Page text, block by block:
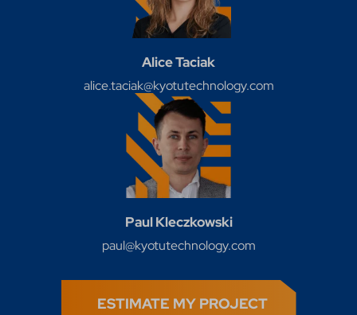
Alice Taciak
alice.taciak@kyotutechnology.com
Paul Kleczkowski
paul@kyotutechnology.com
ESTIMATE MY PROJECT